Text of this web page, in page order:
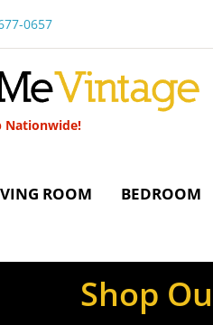
0657
Nationwide!
ROOM BEDROOM
Shop